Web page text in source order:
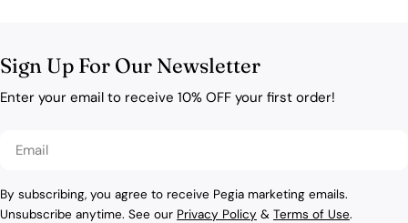
Sign Up For Our Newsletter
Enter your email to receive 10% OFF your first order!
Email
By subscribing, you agree to receive Pegia marketing emails.
Unsubscribe anytime. See our Privacy Policy & Terms of Use.